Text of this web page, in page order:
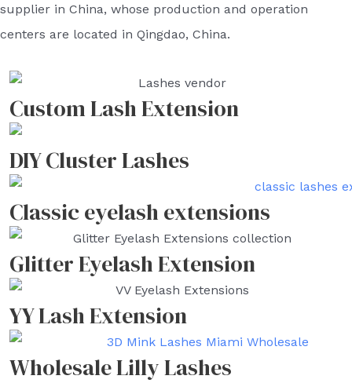
supplier in China, whose production and operation
centers are located in Qingdao, China.
Custom Lash Extension
DIY Cluster Lashes
Classic eyelash extensions
Glitter Eyelash Extension
YY Lash Extension
Wholesale Lilly Lashes